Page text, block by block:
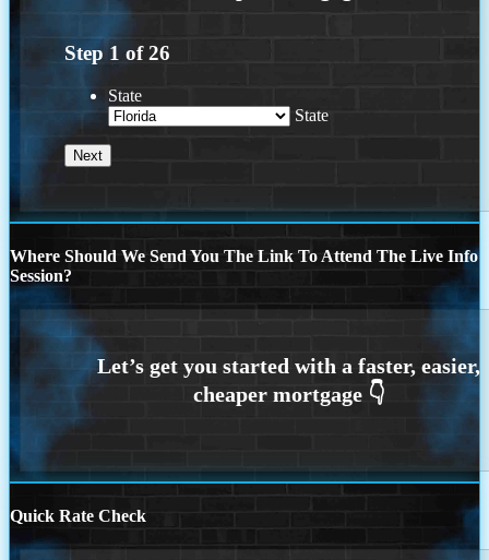
Step 1 of26
State
State
Where Should We Send You The Link To Attend The Live Info
Session?
Quick Rate Check